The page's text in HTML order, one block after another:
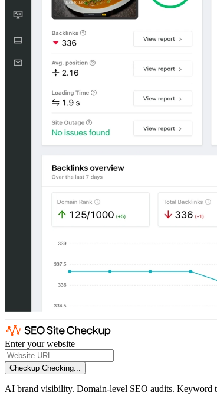
Enter your website
Checkup Checking...
AI brand visibility. Domain-level SEO audits. Keyword